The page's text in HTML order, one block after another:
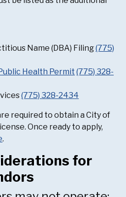
Name (DBA) Filing(775)
Health Permit (775) 328-
(775) 328-2434
required to obtain a City of
Once ready to apply,
.
for